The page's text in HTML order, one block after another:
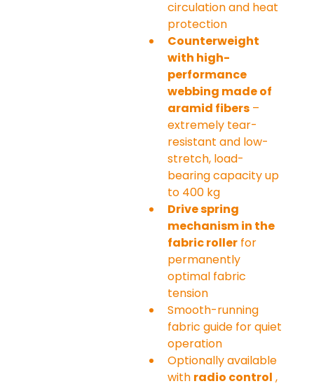
circulation and heat
protection
Counterweight
with high-
performance
webbing made of
aramid fibers –
extremely tear-
resistant and low-
stretch, load-
bearing capacity up
to 400 kg
Drive spring
mechanism in the
fabric roller for
permanently
optimal fabric
tension
Smooth-running
fabric guide for quiet
operation
Optionally available
with radio control ,